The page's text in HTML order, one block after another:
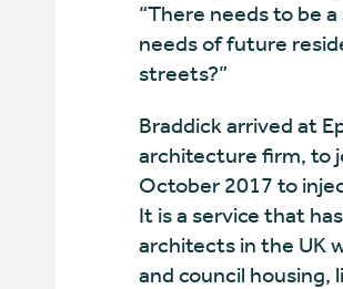
“There needs to be
needs of future
streets?”
Braddick arrived at
architecture firm, to
October 2017 to
It is a service that
architects in the UK
and council